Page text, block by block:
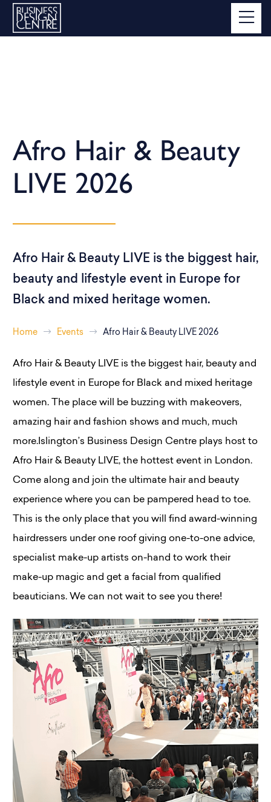
Afro Hair & Beauty
LIVE 2026
Afro Hair & Beauty LIVE is the biggest hair,
beauty and lifestyle event in Europe for
Black and mixed heritage women.
Home Events Afro Hair & Beauty LIVE 2026
Afro Hair & Beauty LIVE is the biggest hair, beauty and
lifestyle event in Europe for Black and mixed heritage
women. The place will be buzzing with makeovers,
amazing hair and fashion shows and much, much
more.Islington’s Business Design Centre plays host to
Afro Hair & Beauty LIVE, the hottest event in London.
Come along and join the ultimate hair and beauty
experience where you can be pampered head to toe.
This is the only place that you will find award-winning
hairdressers under one roof giving one-to-one advice,
specialist make-up artists on-hand to work their
make-up magic and get a facial from qualified
beauticians. We can not wait to see you there!